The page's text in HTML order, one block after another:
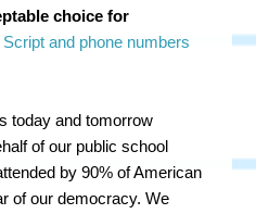
choice for
Script and phone numbers
today and tomorrow
of our public school
by 90% of American
of our democracy. We